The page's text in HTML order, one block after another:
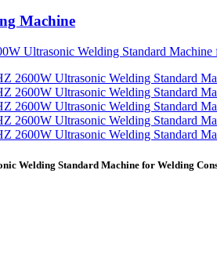
Machine
Welding Standard Machine for Welding